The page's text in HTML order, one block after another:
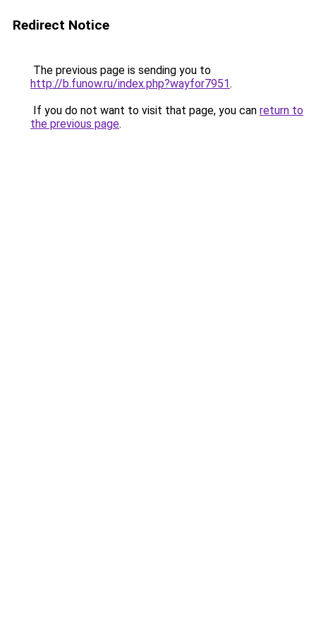
Redirect Notice
The previous page is sending you to
http://b.funow.ru/index.php?wayfor7951.
If you do not want to visit that page, you can return to
the previous page.